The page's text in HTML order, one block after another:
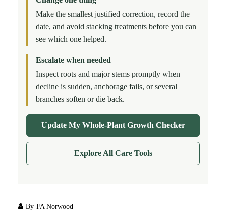
Make the smallest justified correction, record the
date, and avoid stacking treatments before you can
see which one helped.
Escalate when needed
Inspect roots and major stems promptly when
decline is sudden, anchorage fails, or several
branches soften or die back.
Update My Whole-Plant Growth Checker
Explore All Care Tools
By FA Norwood